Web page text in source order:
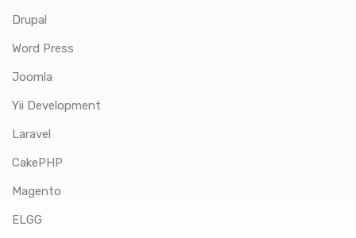
Drupal
Word Press
Joomla
Yii Development
Laravel
CakePHP
Magento
ELGG